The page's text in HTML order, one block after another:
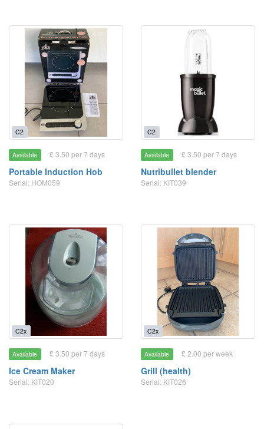
C2
Available £ 3.50 per 7 days
Portable Induction Hob
Serial: HOM059
C2
Available £ 3.50 per 7 days
Nutribullet blender
Serial: KIT039
C2x
Available £ 3.50 per 7 days
Ice Cream Maker
Serial: KIT020
C2x
Available £ 2.00 per week
Grill (health)
Serial: KIT026